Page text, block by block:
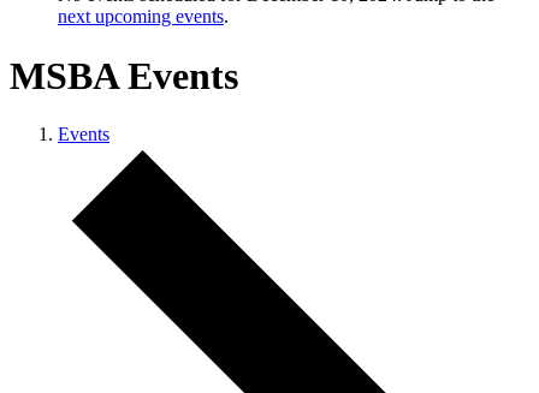
next upcoming events.
MSBA Events
Events